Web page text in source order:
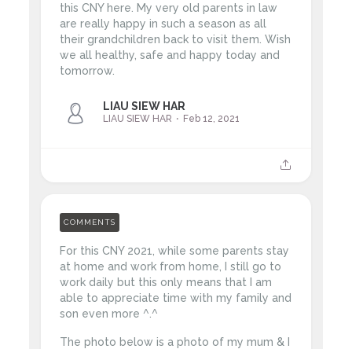
this CNY here. My very old parents in law
are really happy in such a season as all
their grandchildren back to visit them. Wish
we all healthy, safe and happy today and
tomorrow.
LIAU SIEW HAR
LIAU SIEW HAR Feb 12, 2021
For this CNY 2021, while some parents stay
at home and work from home, I still go to
work daily but this only means that I am
able to appreciate time with my family and
son even more ^.^
The photo below is a photo of my mum & I
COMMENTS